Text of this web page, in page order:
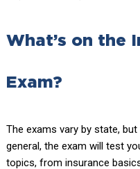
What’s on the
Exam?
The exams vary by state,
general, the exam will test
topics, from insurance